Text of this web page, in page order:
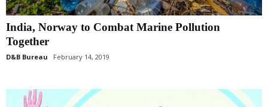
India, Norway to Combat Marine Pollution
Together
D&B Bureau February 14, 2019